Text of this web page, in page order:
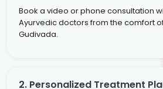
Book a video or phone consultation
Ayurvedic doctors from the comfort
Gudivada.
2. Personalized Treatment